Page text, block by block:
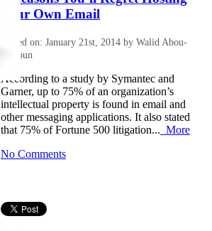
Your Own Email
Posted on: January 21st, 2014 by Walid Abou-
Halloun
According to a study by Symantec and
Garner, up to 75% of an organization’s
intellectual property is found in email and
other messaging applications. It also stated
that 75% of Fortune 500 litigation... More
No Comments